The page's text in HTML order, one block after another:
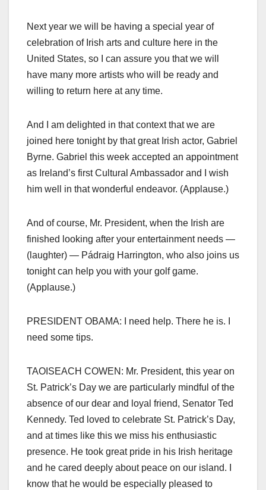
Next year we will be having a special year of
celebration of Irish arts and culture here in the
United States, so I can assure you that we will
have many more artists who will be ready and
willing to return here at any time.
And I am delighted in that context that we are
joined here tonight by that great Irish actor, Gabriel
Byrne. Gabriel this week accepted an appointment
as Ireland’s first Cultural Ambassador and I wish
him well in that wonderful endeavor. (Applause.)
And of course, Mr. President, when the Irish are
finished looking after your entertainment needs —
(laughter) — Pádraig Harrington, who also joins us
tonight can help you with your golf game.
(Applause.)
PRESIDENT OBAMA: I need help. There he is. I
need some tips.
TAOISEACH COWEN: Mr. President, this year on
St. Patrick’s Day we are particularly mindful of the
absence of our dear and loyal friend, Senator Ted
Kennedy. Ted loved to celebrate St. Patrick’s Day,
and at times like this we miss his enthusiastic
presence. He took great pride in his Irish heritage
and he cared deeply about peace on our island. I
know that he would be especially pleased to